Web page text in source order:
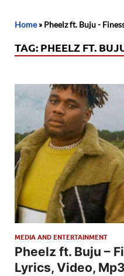
Home» Pheelz ft. Buju -
TAG: PHEELZ FT.
MEDIA AND ENTERTAINMENT
Pheelz ft. Buju –
Lyrics, Video,